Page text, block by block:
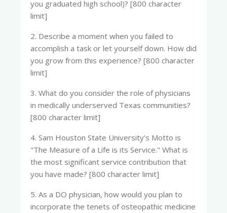
you graduated high school)? [800 character
limit]
2. Describe a moment when you failed to
accomplish a task or let yourself down. How did
you grow from this experience? [800 character
limit]
3. What do you consider the role of physicians
in medically underserved Texas communities?
[800 character limit]
4. Sam Houston State University's Motto is
"The Measure of a Life is its Service." What is
the most significant service contribution that
you have made? [800 character limit]
5. As a DO physician, how would you plan to
incorporate the tenets of osteopathic medicine